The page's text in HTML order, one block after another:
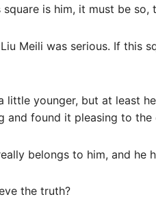
is him, it must be so,
Meili was serious. If this
little younger, but at least
and found it pleasing to the
belongs to him, and he
the truth?